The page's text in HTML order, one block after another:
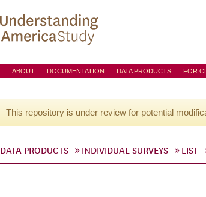
ABOUT DOCUMENTATION DATA PRODUCTS FOR
This repository is under review for potential
DATA PRODUCTS INDIVIDUAL SURVEYS LIST